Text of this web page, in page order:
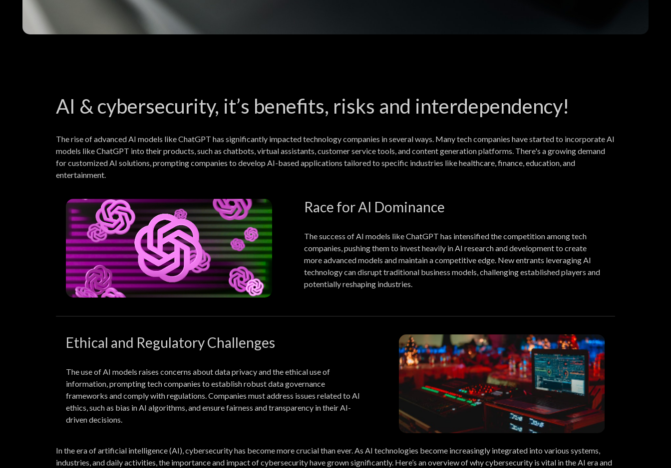
AI & cybersecurity, it’s benefits, risks and interdependency!
The rise of advanced AI models like ChatGPT has significantly impacted technology companies in several ways. Many tech companies have started to incorporate AI
models like ChatGPT into their products, such as chatbots, virtual assistants, customer service tools, and content generation platforms. There's a growing demand
for customized AI solutions, prompting companies to develop AI-based applications tailored to specific industries like healthcare, finance, education, and
entertainment.
Race for AI Dominance
The success of AI models like ChatGPT has intensified the competition among tech
companies, pushing them to invest heavily in AI research and development to create
more advanced models and maintain a competitive edge. New entrants leveraging AI
technology can disrupt traditional business models, challenging established players and
potentially reshaping industries.
Ethical and Regulatory Challenges
The use of AI models raises concerns about data privacy and the ethical use of
information, prompting tech companies to establish robust data governance
frameworks and comply with regulations. Companies must address issues related to AI
ethics, such as bias in AI algorithms, and ensure fairness and transparency in their AI-
driven decisions.
In the era of artificial intelligence (AI), cybersecurity has become more crucial than ever. As AI technologies become increasingly integrated into various systems,
industries, and daily activities, the importance and impact of cybersecurity have grown significantly. Here’s an overview of why cybersecurity is vital in the AI era and